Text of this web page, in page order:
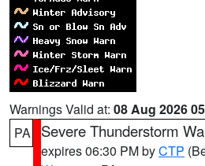
Warnings Valid at: 08 Aug 2026
PA
Severe Thunderstorm
expires 06:30 PM byCTP